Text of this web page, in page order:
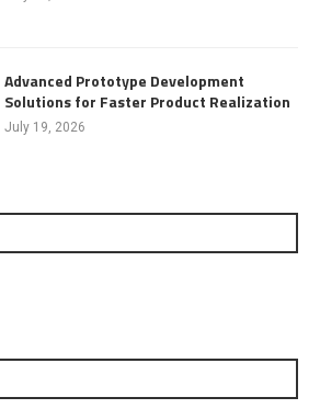
Advanced Prototype Development
Solutions for Faster Product Realization
July 19, 2026